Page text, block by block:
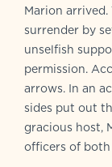
Marion
surrender by
unselfish
permission.
arrows. In an
sides put out
gracious host,
officers of both